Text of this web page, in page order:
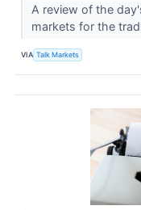
A review of the
markets for the
VIA Talk Markets